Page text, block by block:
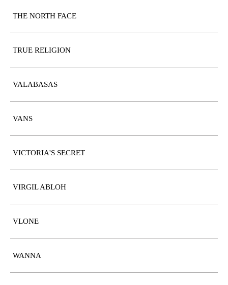
THE NORTH FACE
TRUE RELIGION
VALABASAS
VANS
VICTORIA'S SECRET
VIRGIL ABLOH
VLONE
WANNA